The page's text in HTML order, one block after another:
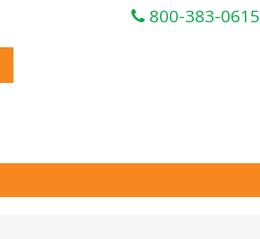
800-383-0615